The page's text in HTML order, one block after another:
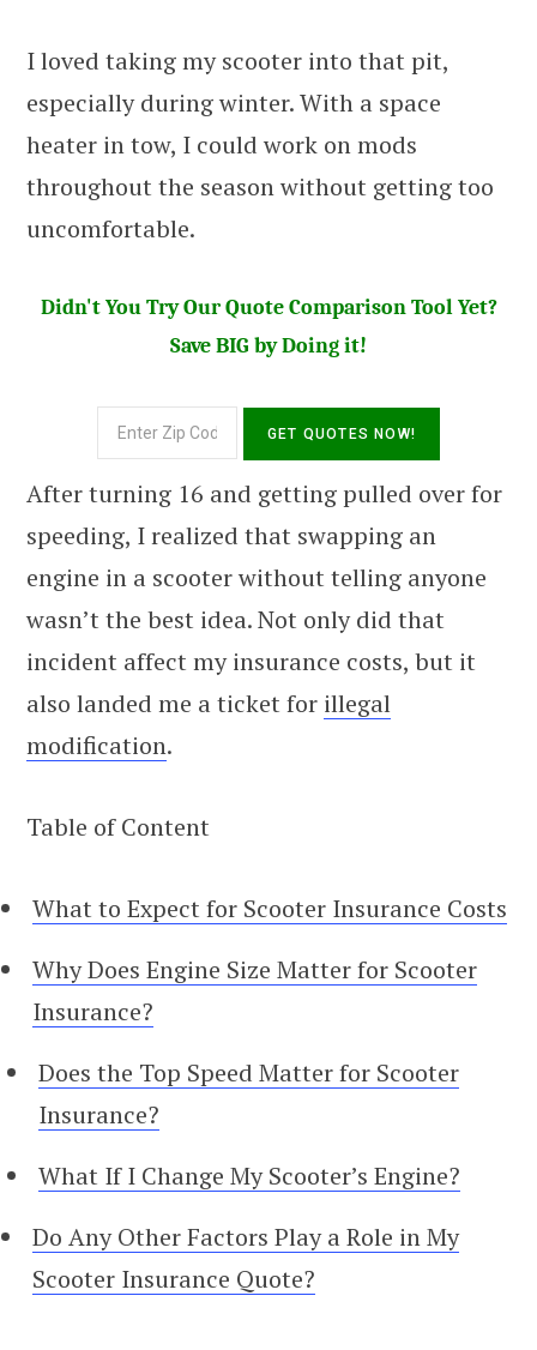
I loved taking my scooter into that pit,
especially during winter. With a space
heater in tow, I could work on mods
throughout the season without getting too
uncomfortable.
Didn't You Try Our Quote Comparison Tool Yet?
Save BIG by Doing it!
After turning 16 and getting pulled over for
speeding, I realized that swapping an
engine in a scooter without telling anyone
wasn’t the best idea. Not only did that
incident affect my insurance costs, but it
also landed me a ticket for illegal
modification.
Table of Content
What to Expect for Scooter Insurance Costs
Why Does Engine Size Matter for Scooter
Insurance?
Does the Top Speed Matter for Scooter
Insurance?
What If I Change My Scooter’s Engine?
Do Any Other Factors Play a Role in My
Scooter Insurance Quote?